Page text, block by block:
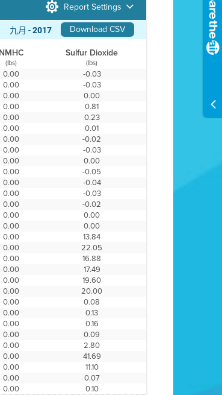
Report Settings
Download CSV
九月 -2017
NMHC Sulfur Dioxide
(lbs) (lbs)
0.00
-0.03
0.00
-0.03
0.00
0.00
0.00
0.81
0.00
0.23
0.00
0.01
0.00
-0.02
0.00
-0.03
0.00
0.00
0.00
-0.05
0.00
-0.04
0.00
-0.03
0.00
-0.02
0.00
0.00
0.00
0.00
0.00
13.84
0.00
22.05
0.00
16.88
0.00
17.49
0.00
19.60
0.00
20.00
0.00
0.08
0.00
0.13
0.00
0.16
0.00
0.09
0.00
2.80
0.00
41.69
0.00
11.10
0.00
0.07
0.00 0.10